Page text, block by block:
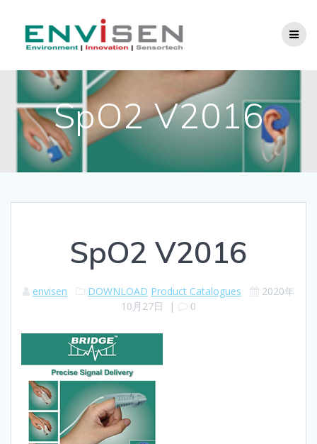
to
content
SpO2 V2016
SpO2 V2016
envisen DOWNLOAD Product Catalogues
2020年
10月27日
| 0